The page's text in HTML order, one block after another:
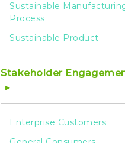
Sustainable
Process
Sustainable Product
Stakeholder
Enterprise Customers